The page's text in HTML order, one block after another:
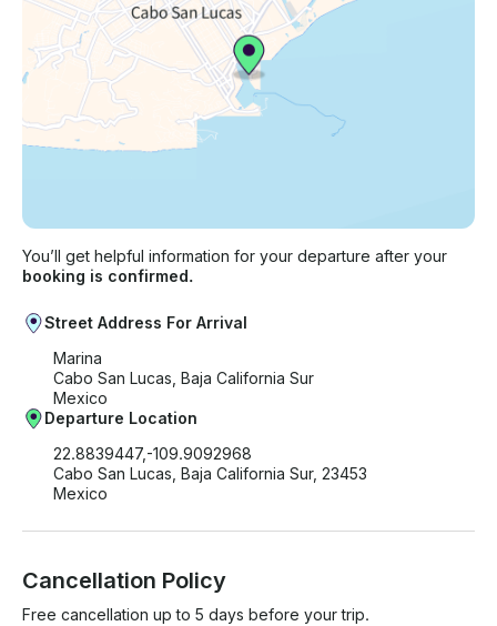
You’ll get helpful information for your departure after your
booking is confirmed.
Street Address For Arrival
Marina
Cabo San Lucas, Baja California Sur
Mexico
Departure Location
22.8839447,-109.9092968
Cabo San Lucas, Baja California Sur, 23453
Mexico
Cancellation Policy
Free cancellation up to 5 days before your trip.